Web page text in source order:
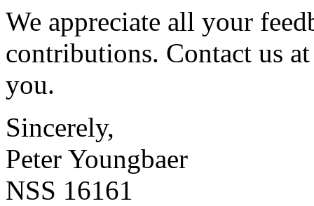
We appreciate all your
contributions. Contact us
you.
Sincerely,
Peter Youngbaer
NSS 16161